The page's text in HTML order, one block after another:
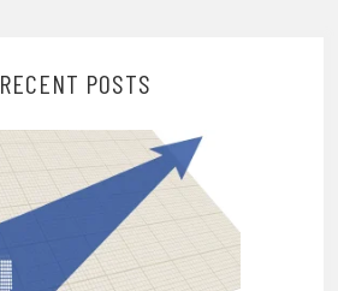
RECENT POSTS